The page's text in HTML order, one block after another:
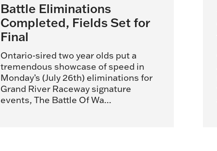
Battle Eliminations
Completed, Fields Set for
Final
Ontario-sired two year olds put a
tremendous showcase of speed in
Monday’s (July 26th) eliminations for
Grand River Raceway signature
events, The Battle Of Wa...